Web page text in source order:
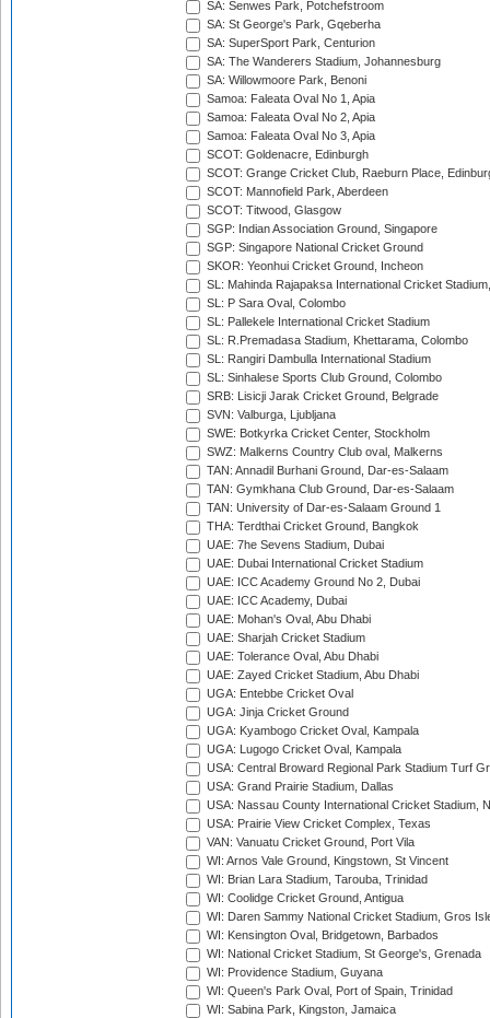
SA: Senwes Park, Potchefstroom
SA: St George's Park, Gqeberha
SA: SuperSport Park, Centurion
SA: The Wanderers Stadium, Johannesburg
SA: Willowmoore Park, Benoni
Samoa: Faleata Oval No 1, Apia
Samoa: Faleata Oval No 2, Apia
Samoa: Faleata Oval No 3, Apia
SCOT: Goldenacre, Edinburgh
SCOT: Grange Cricket Club, Raeburn Place,
SCOT: Mannofield Park, Aberdeen
SCOT: Titwood, Glasgow
SGP: Indian Association Ground, Singapore
SGP: Singapore National Cricket Ground
SKOR: Yeonhui Cricket Ground, Incheon
SL: Mahinda Rajapaksa International Cricket
SL: P Sara Oval, Colombo
SL: Pallekele International Cricket Stadium
SL: R.Premadasa Stadium, Khettarama, Colombo
SL: Rangiri Dambulla International Stadium
SL: Sinhalese Sports Club Ground, Colombo
SRB: Lisicji Jarak Cricket Ground, Belgrade
SVN: Valburga, Ljubljana
SWE: Botkyrka Cricket Center, Stockholm
SWZ: Malkerns Country Club oval, Malkerns
TAN: Annadil Burhani Ground, Dar-es-Salaam
TAN: Gymkhana Club Ground, Dar-es-Salaam
TAN: University of Dar-es-Salaam Ground 1
THA: Terdthai Cricket Ground, Bangkok
UAE: 7he Sevens Stadium, Dubai
UAE: Dubai International Cricket Stadium
UAE: ICC Academy Ground No 2, Dubai
UAE: ICC Academy, Dubai
UAE: Mohan's Oval, Abu Dhabi
UAE: Sharjah Cricket Stadium
UAE: Tolerance Oval, Abu Dhabi
UAE: Zayed Cricket Stadium, Abu Dhabi
UGA: Entebbe Cricket Oval
UGA: Jinja Cricket Ground
UGA: Kyambogo Cricket Oval, Kampala
UGA: Lugogo Cricket Oval, Kampala
USA: Central Broward Regional Park Stadium Turf
USA: Grand Prairie Stadium, Dallas
USA: Nassau County International Cricket Stadium,
USA: Prairie View Cricket Complex, Texas
VAN: Vanuatu Cricket Ground, Port Vila
WI: Arnos Vale Ground, Kingstown, St Vincent
WI: Brian Lara Stadium, Tarouba, Trinidad
WI: Coolidge Cricket Ground, Antigua
WI: Daren Sammy National Cricket Stadium, Gros
WI: Kensington Oval, Bridgetown, Barbados
WI: National Cricket Stadium, St George's, Grenada
WI: Providence Stadium, Guyana
WI: Queen's Park Oval, Port of Spain, Trinidad
WI: Sabina Park, Kingston, Jamaica